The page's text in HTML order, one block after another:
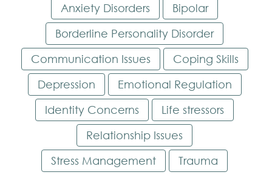
Anxiety Disorders
Bipolar
Borderline Personality Disorder
Communication Issues
Coping Skills
Depression
Emotional Regulation
Identity Concerns
Life stressors
Relationship Issues
Stress Management
Trauma